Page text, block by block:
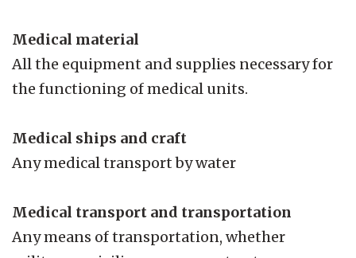
Medical material
All the equipment and supplies necessary for
the functioning of medical units.
Medical ships and craft
Any medical transport by water
Medical transport and transportation
Any means of transportation, whether